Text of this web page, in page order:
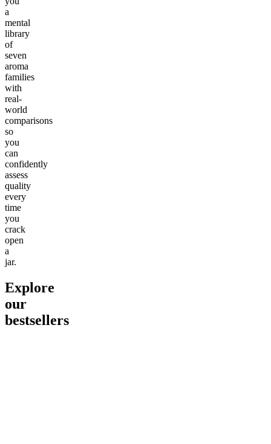
a
mental
library
of
seven
aroma
families
with
real-
world
comparisons
so
you
can
confidently
assess
quality
every
time
you
crack
open
a
jar.
Explore
our
bestsellers